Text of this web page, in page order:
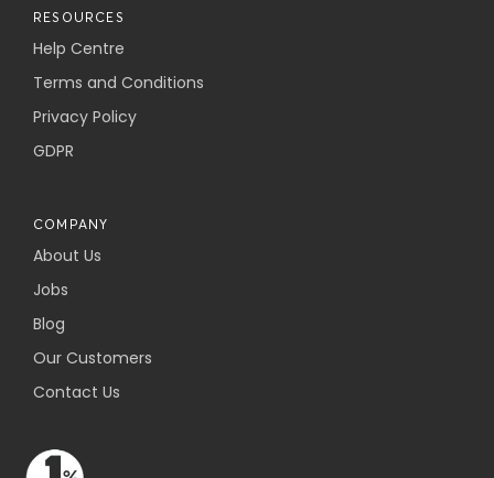
RESOURCES
Help Centre
Terms and Conditions
Privacy Policy
GDPR
COMPANY
About Us
Jobs
Blog
Our Customers
Contact Us